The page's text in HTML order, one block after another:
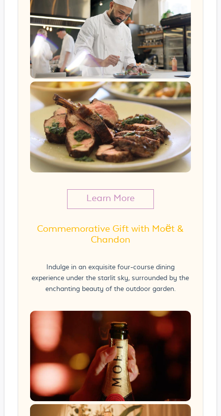
Learn More
Commemorative Gift with Moët &
Chandon
Indulge in an exquisite four-course dining
experience under the starlit sky, surrounded by the
enchanting beauty of the outdoor garden.